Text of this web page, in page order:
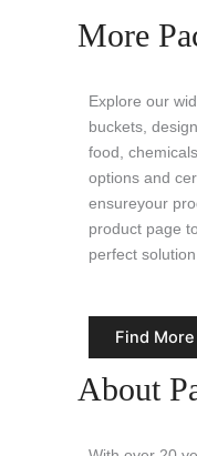
More
Explore our
buckets,
food,
options and
ensureyour
product page
perfect
Find
About